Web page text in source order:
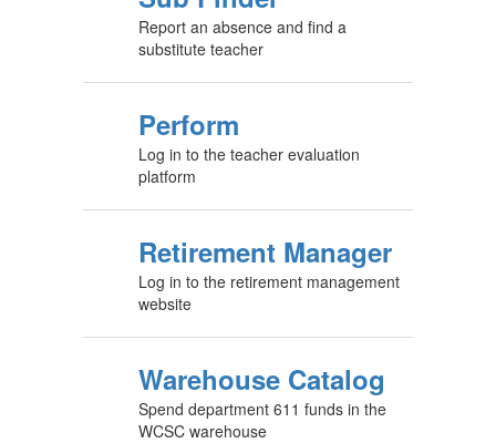
Report an absence and find a
substitute teacher
Perform
Log in to the teacher evaluation
platform
Retirement Manager
Log in to the retirement management
website
Warehouse Catalog
Spend department 611 funds in the
WCSC warehouse